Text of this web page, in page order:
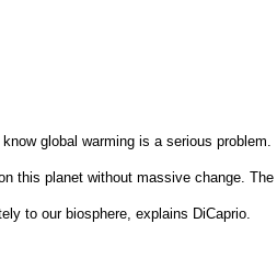
global warming is a serious problem.
this planet without massive change. The
to our biosphere, explains DiCaprio.